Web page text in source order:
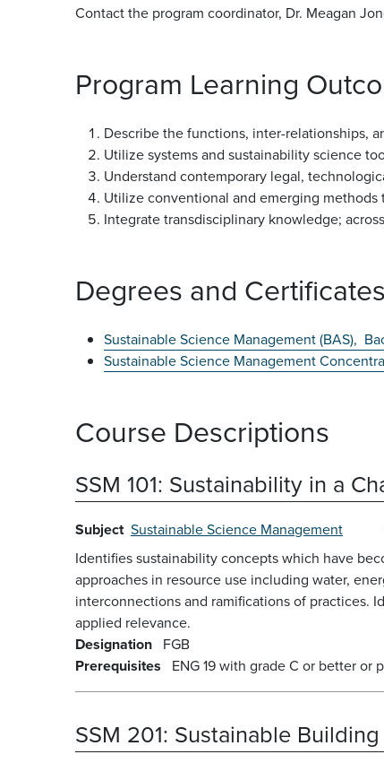
Contact the program coordinator, Dr. Meagan
Program Learning
Describe the functions, inter-relationships,
Utilize systems and sustainability science
Understand contemporary legal,
Utilize conventional and emerging
Integrate transdisciplinary knowledge;
Degrees and Certificates
Sustainable Science Management (BAS),
Sustainable Science Management
Course Descriptions
SSM 101: Sustainability in a
Subject Sustainable Science Management
Identifies sustainability concepts which have
approaches in resource use including water,
interconnections and ramifications of practices.
applied relevance.
Designation FGB
Prerequisites
ENG 19 with grade C or better or
SSM 201: Sustainable